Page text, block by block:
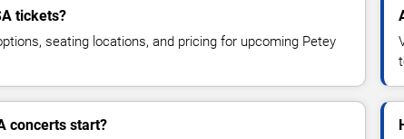
tickets?
seating locations, and pricing for upcoming Petey
concerts start?